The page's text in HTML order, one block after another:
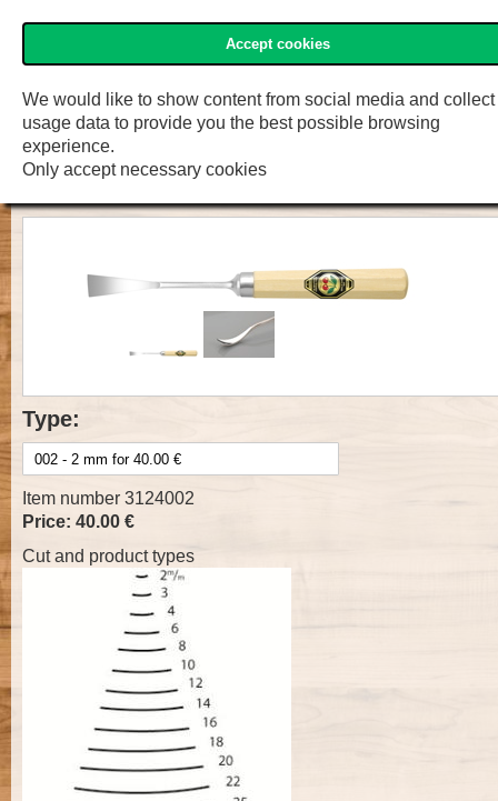
Accept cookies
We would like to show content from social media and collect
usage data to provide you the best possible browsing
experience.
Only accept necessary cookies
»Two Cherries« Shop
Menu
Prof. Carv. Tool with handle, Cut 3,
spoon bent
Type:
Item number 3124002
Price: 40.00 €
Cut and product types